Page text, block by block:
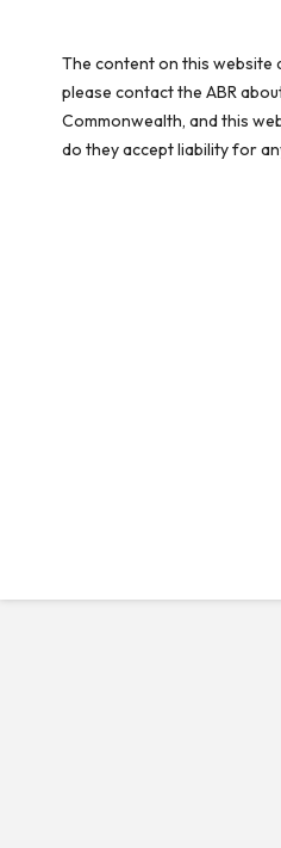
The content on this website
please contact the ABR
Commonwealth, and this
do they accept liability for